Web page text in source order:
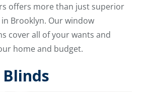
offers more than just superior
Brooklyn. Our window
cover all of your wants and
home and budget.
Blinds